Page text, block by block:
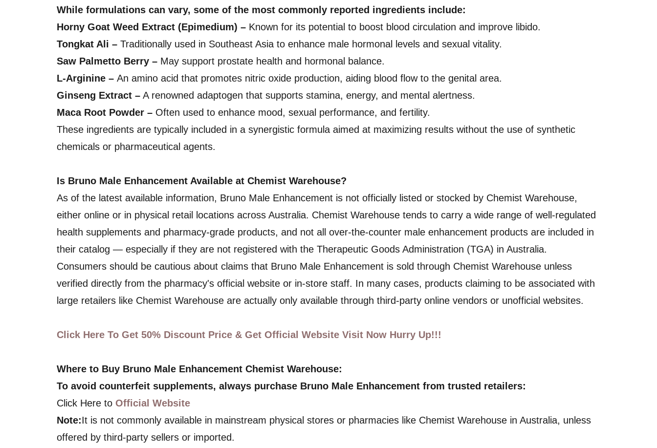
While formulations can vary, some of the most commonly reported ingredients include:
Horny Goat Weed Extract (Epimedium) – Known for its potential to boost blood circulation and improve libido.
Tongkat Ali – Traditionally used in Southeast Asia to enhance male hormonal levels and sexual vitality.
Saw Palmetto Berry – May support prostate health and hormonal balance.
L-Arginine – An amino acid that promotes nitric oxide production, aiding blood flow to the genital area.
Ginseng Extract – A renowned adaptogen that supports stamina, energy, and mental alertness.
Maca Root Powder – Often used to enhance mood, sexual performance, and fertility.
These ingredients are typically included in a synergistic formula aimed at maximizing results without the use of synthetic
chemicals or pharmaceutical agents.
Is Bruno Male Enhancement Available at Chemist Warehouse?
As of the latest available information, Bruno Male Enhancement is not officially listed or stocked by Chemist Warehouse,
either online or in physical retail locations across Australia. Chemist Warehouse tends to carry a wide range of well-regulated
health supplements and pharmacy-grade products, and not all over-the-counter male enhancement products are included in
their catalog — especially if they are not registered with the Therapeutic Goods Administration (TGA) in Australia.
Consumers should be cautious about claims that Bruno Male Enhancement is sold through Chemist Warehouse unless
verified directly from the pharmacy's official website or in-store staff. In many cases, products claiming to be associated with
large retailers like Chemist Warehouse are actually only available through third-party online vendors or unofficial websites.
Click Here To Get 50% Discount Price & Get Official Website Visit Now Hurry Up!!!
Where to Buy Bruno Male Enhancement Chemist Warehouse:
To avoid counterfeit supplements, always purchase Bruno Male Enhancement from trusted retailers:
Click Here to Official Website
Note:It is not commonly available in mainstream physical stores or pharmacies like Chemist Warehouse in Australia, unless
offered by third-party sellers or imported.